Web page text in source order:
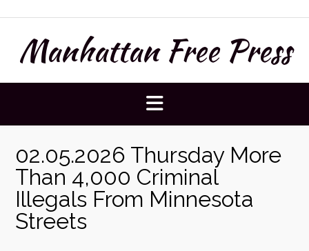
to
contentManhattan Free Press
02.05.2026 Thursday More
Than 4,000 Criminal
Illegals From Minnesota
Streets